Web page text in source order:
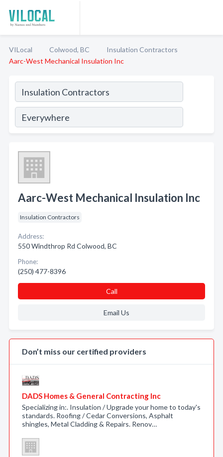
VILocal Colwood, BC
Insulation Contractors
Aarc-West Mechanical Insulation Inc
Aarc-West Mechanical Insulation Inc
Insulation Contractors
Address:
550 Windthrop Rd Colwood, BC
Phone:
(250) 477-8396
Call
Email Us
Don’t miss our certified providers
DADS Homes & General Contracting Inc
Specializing in:. Insulation / Upgrade your home to today's
standards. Roofing / Cedar Conversions, Asphalt
shingles, Metal Cladding & Repairs. Renov…